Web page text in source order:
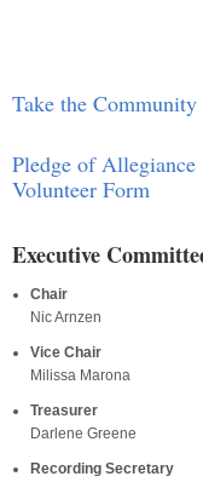
Take the Community
Pledge of Allegiance
Volunteer Form
Executive
Chair
Nic Arnzen
Vice Chair
Milissa Marona
Treasurer
Darlene Greene
Recording Secretary